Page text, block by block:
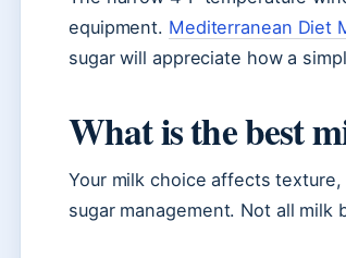
equipment. Mediterranean Diet
sugar will appreciate how a
What is the best
Your milk choice affects
sugar management. Not all